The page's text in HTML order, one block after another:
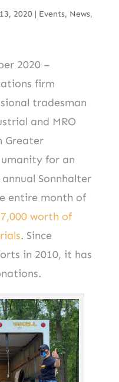
2020| Events, News,
2020 –
firm
tradesman
and MRO
Greater
for an
Sonnhalter
entire month of
worth of
. Since
in 2010, it has